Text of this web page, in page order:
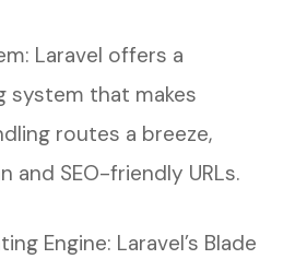
Laravel offers a
system that makes
routes a breeze,
and SEO-friendly URLs.
Engine: Laravel’s Blade